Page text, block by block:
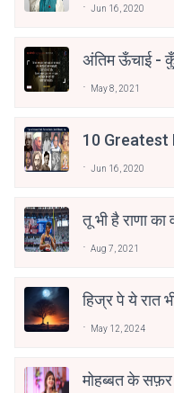
Jun 16, 2020
अंतिम ऊँचाई -
May 8, 2021
10 Greatest
Jun 16, 2020
तू भी है राणा
Aug 7, 2021
हिज्र पे ये रात
May 12, 2024
मोहब्बत के